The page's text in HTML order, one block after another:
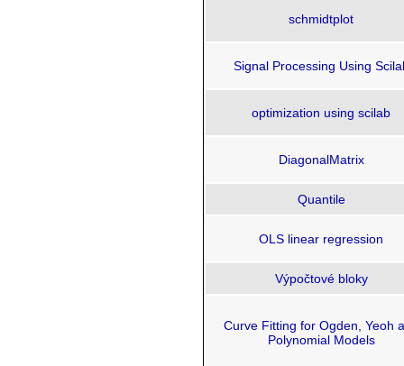
schmidtplot
Signal Processing Using
optimization using scilab
DiagonalMatrix
Quantile
OLS linear regression
Výpočtové bloky
Curve Fitting for Ogden, Yeoh
Polynomial Models